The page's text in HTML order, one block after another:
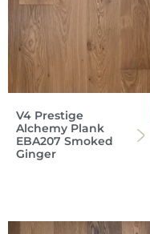
V4 Prestige
Alchemy Plank
EBA207 Smoked
Ginger